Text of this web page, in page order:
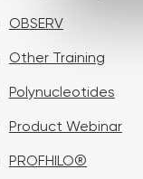
e
c
i
n
OBSERV
Other Training
Polynucleotides
Product Webinar
PROFHILO®